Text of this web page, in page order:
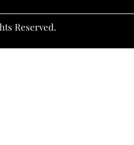
Reserved.